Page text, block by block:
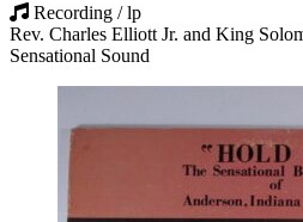
Recording / lp
Rev. Charles Elliott Jr. and King
Sensational Sound